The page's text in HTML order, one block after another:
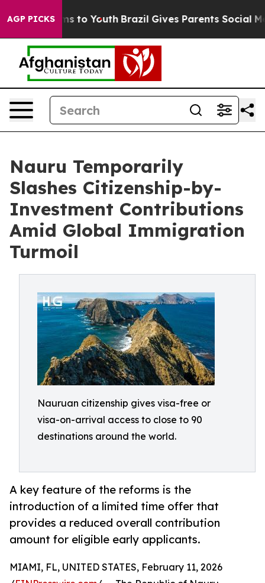
AGP PICKS
Harms to Youth Brazil Gives Parents Social Media
Nauru Temporarily
Slashes Citizenship-by-
Investment Contributions
Amid Global Immigration
Turmoil
Nauruan citizenship gives visa-free or
visa-on-arrival access to close to 90
destinations around the world.
A key feature of the reforms is the
introduction of a limited time offer that
provides a reduced overall contribution
amount for eligible early applicants.
MIAMI, FL, UNITED STATES, February 11, 2026